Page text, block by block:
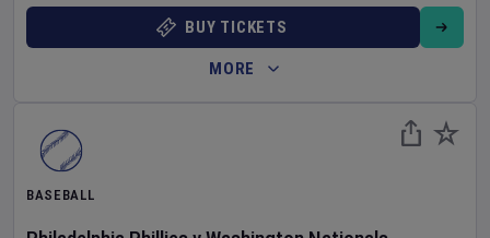
BUY TICKETS
MORE
BASEBALL